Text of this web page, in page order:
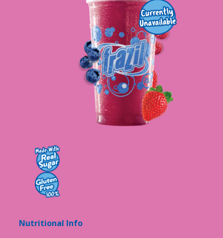
Contact Us
K12 Schools
Frazil Fizz
Nutritional Info